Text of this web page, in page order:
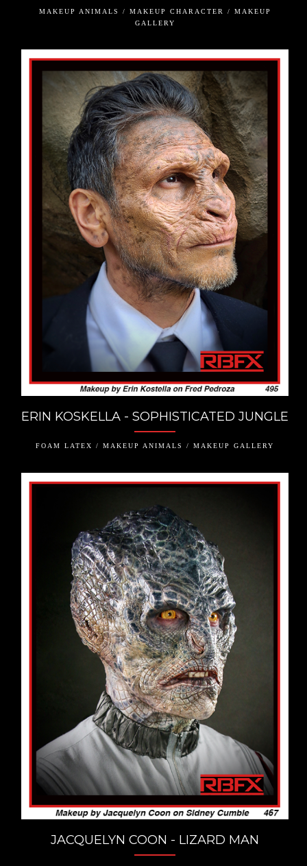
MAKEUP ANIMALS / MAKEUP CHARACTER / MAKEUP
GALLERY
ERIN KOSKELLA - SOPHISTICATED JUNGLE
FOAM LATEX / MAKEUP ANIMALS / MAKEUP GALLERY
JACQUELYN COON - LIZARD MAN